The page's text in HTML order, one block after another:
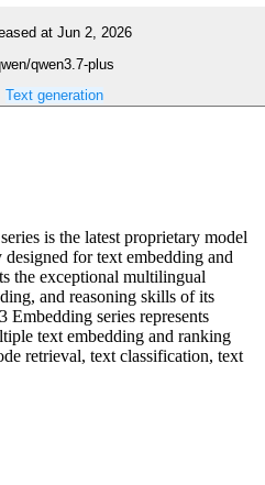
at Jun 2, 2026
qwen3.7-plus
Text generation
is the latest proprietary model
for text embedding and
the exceptional multilingual
and reasoning skills of its
series represents
text embedding and ranking
retrieval, text classification, text